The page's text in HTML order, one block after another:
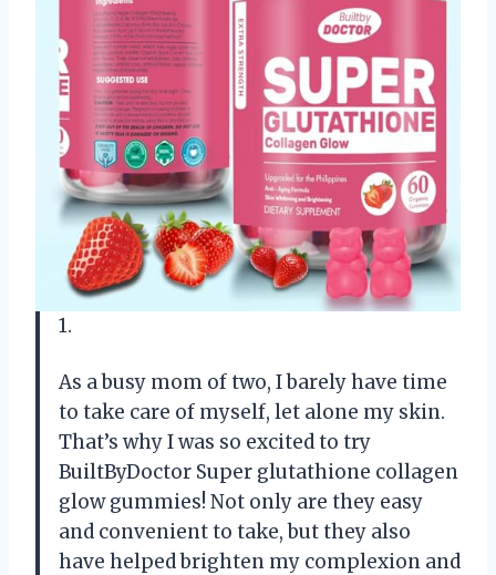
1.
As a busy mom of two, I barely have time
to take care of myself, let alone my skin.
That’s why I was so excited to try
BuiltByDoctor Super glutathione collagen
glow gummies! Not only are they easy
and convenient to take, but they also
have helped brighten my complexion and